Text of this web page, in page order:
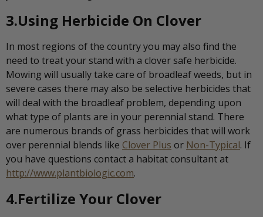
3.Using Herbicide On Clover
In most regions of the country you may also find the
need to treat your stand with a clover safe herbicide.
Mowing will usually take care of broadleaf weeds, but in
severe cases there may also be selective herbicides that
will deal with the broadleaf problem, depending upon
what type of plants are in your perennial stand. There
are numerous brands of grass herbicides that will work
over perennial blends like Clover Plus or Non-Typical. If
you have questions contact a habitat consultant at
http://www.plantbiologic.com.
4.Fertilize Your Clover